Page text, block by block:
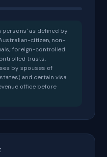
persons' as defined by
citizen, non-
foreign-controlled
trusts.
by spouses of
and certain visa
office before